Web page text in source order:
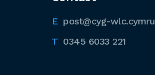
post@cyg-wlc.cymru
0345 6033 221